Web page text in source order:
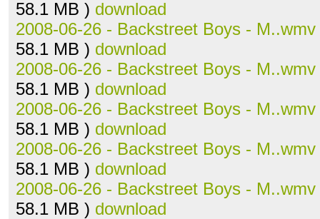
58.1 MB ) download
2008-06-26 - Backstreet Boys - M..wmv
58.1 MB ) download
2008-06-26 - Backstreet Boys - M..wmv
58.1 MB ) download
2008-06-26 - Backstreet Boys - M..wmv
58.1 MB ) download
2008-06-26 - Backstreet Boys - M..wmv
58.1 MB ) download
2008-06-26 - Backstreet Boys - M..wmv
58.1 MB ) download